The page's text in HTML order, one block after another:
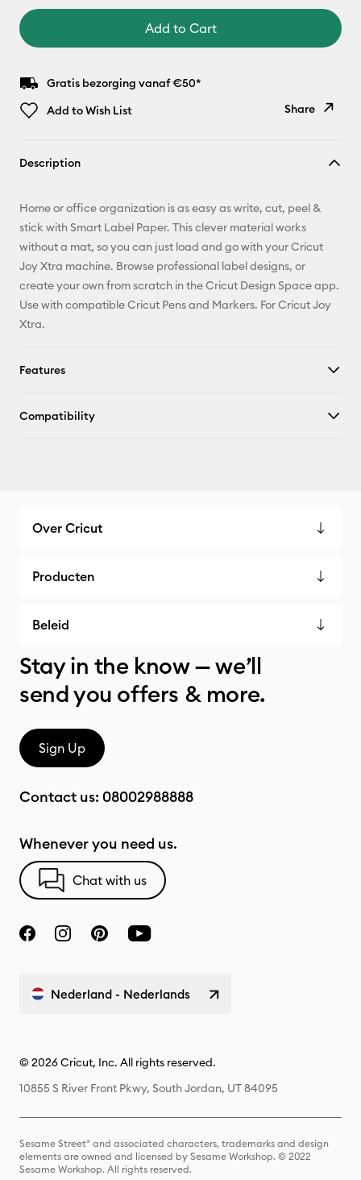
Add to Cart
Gratis bezorging vanaf €50*
Add to Wish List
Share
Pinterest
Facebook
X
Description
Home or office organization is as easy as write, cut, peel &
stick with Smart Label Paper. This clever material works
without a mat, so you can just load and go with your Cricut
Joy Xtra machine. Browse professional label designs, or
create your own from scratch in the Cricut Design Space app.
Use with compatible Cricut Pens and Markers. For Cricut Joy
Xtra.
Features
Compatibility
Over Cricut
Producten
Beleid
Stay in the know — we’ll
send you offers & more.
Sign Up
Contact us: 08002988888
Whenever you need us.
Chat with us
Nederland - Nederlands
© 2026 Cricut, Inc. All rights reserved.
10855 S River Front Pkwy, South Jordan, UT 84095
Sesame Street® and associated characters, trademarks and design
elements are owned and licensed by Sesame Workshop. © 2022
Sesame Workshop. All rights reserved.